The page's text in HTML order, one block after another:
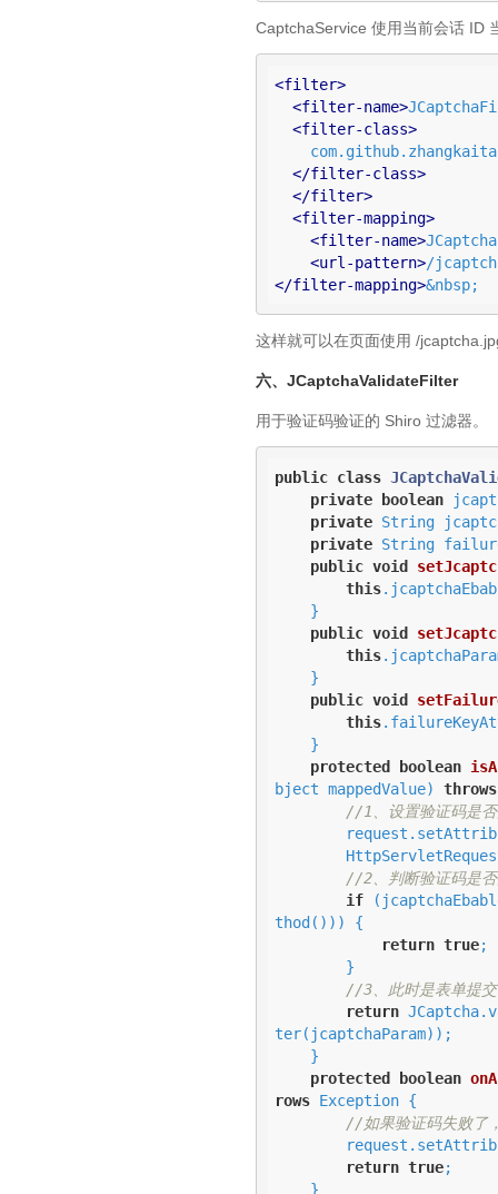
CaptchaService 使用当前会话 ID
<filter>
<filter-name>
<filter-class>
</filter-class>
</filter>
<filter-mapping>
<filter-name>
<url-pattern>/
</filter-mapping>&nbsp;
这样就可以在页面使用 /
六、JCaptchaValidateFilter
用于验证码验证的 Shiro 过滤器。
public class
private boolean
private String
private String
public void
this
public void
this
public void
this
protected boolean
bject mappedValue)
throws
//1、设置验证码是否
//2、判断验证码是
if
thod())) {
return true;
//3、此时是表单提
return
ter(jcaptchaParam));
protected boolean
rows Exception {
//如果验证码失败了
return true;